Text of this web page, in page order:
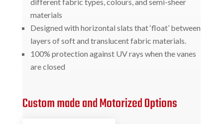
materials
Designed with horizontal slats that ‘float’ between
layers of soft and translucent fabric materials.
100% protection against UV rays when the vanes
are closed
Custom made and Motorized Options